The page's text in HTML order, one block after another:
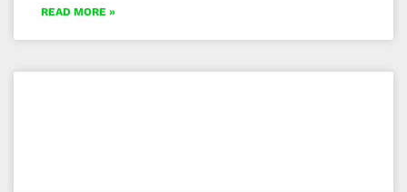
READ MORE »